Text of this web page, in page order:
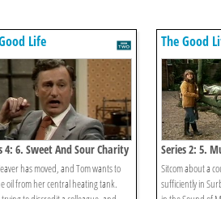
Life
4: 6. Sweet And Sour Charity
has moved, and Tom wants to
oil from her central heating tank.
The Good
Series 2: 5.
Sitcom about a
sufficiently in